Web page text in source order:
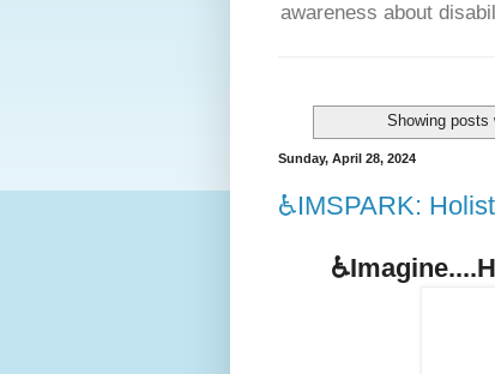
awareness about
Showing
Sunday, April 28, 2024
♿️IMSPARK: